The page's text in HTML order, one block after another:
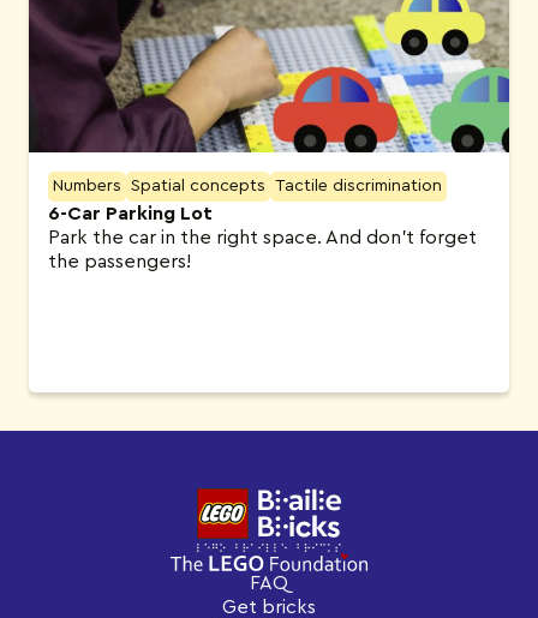
Numbers Spatial concepts Tactile discrimination
6-Car Parking Lot
Park the car in the right space. And don’t forget
the passengers!
FAQ
Get bricks